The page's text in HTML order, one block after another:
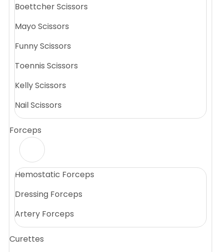
Boettcher Scissors
Mayo Scissors
Funny Scissors
Toennis Scissors
Kelly Scissors
Nail Scissors
Forceps
Hemostatic Forceps
Dressing Forceps
Artery Forceps
Curettes